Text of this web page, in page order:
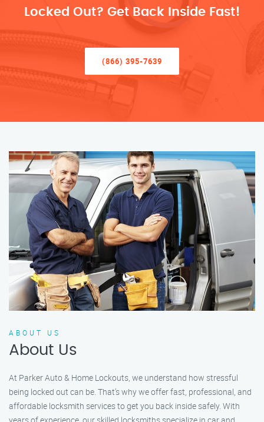
Locked Out? Get Back Inside Fast!
(866) 395-7639
ABOUT US
About Us
At Parker Auto & Home Lockouts, we understand how stressful
being locked out can be. That’s why we offer fast, professional, and
affordable locksmith services to get you back inside safely. With